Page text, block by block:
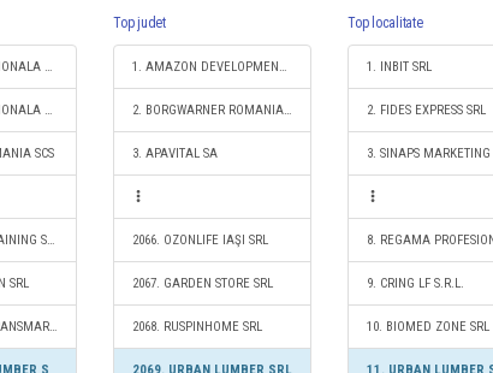
1. COMPANIA NATIONALA DE CAI FERATE "CFR" SA
2. COMPANIA NATIONALA POSTA ROMANA S.A.
SCS
59591. DIGITAL TRAINING S.R.L.
SRL
59593. LAGUNA TRANSMAR SRL
Top judet
1. AMAZON DEVELOPMENT CENTER (ROMANIA) SRL
2. BORGWARNER ROMANIA S.R.L.
3. APAVITAL SA
2066. OZONLIFE IAŞI SRL
2067. GARDEN STORE SRL
2068. RUSPINHOME SRL
Top localitate
1. INBIT SRL
2. FIDES EXPRESS SRL
3. SINAPS MARKETING
9. CRING LF S.R.L.
10. BIOMED ZONE SRL